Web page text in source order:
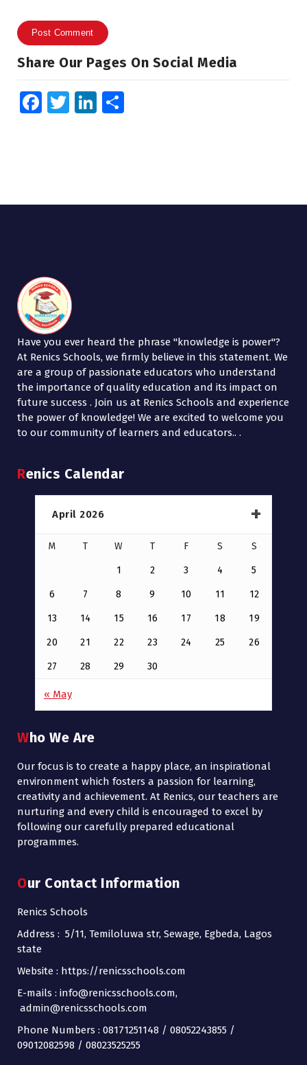
Share Our Pages On Social Media
Fa
k
T
Li
n
Have you ever heard the phrase "knowledge is power"?
At Renics Schools, we firmly believe in this statement. We
are a group of passionate educators who understand
the importance of quality education and its impact on
future success . Join us at Renics Schools and experience
the power of knowledge! We are excited to welcome you
to our community of learners and educators.. .
Renics Calendar
April 2026
M T W T F S S
1 2 3 4 5
6 7 8 9 10 11 12
13 14 15 16 17 18 19
20 21 22 23 24 25 26
27 28 29 30
« May
Who We Are
Our focus is to create a happy place, an inspirational
environment which fosters a passion for learning,
creativity and achievement. At Renics, our teachers are
nurturing and every child is encouraged to excel by
following our carefully prepared educational
programmes.
Our Contact Information
Renics Schools
Address : 5/11, Temiloluwa str, Sewage, Egbeda, Lagos
state
Website : https://renicsschools.com
E-mails : info@renicsschools.com,
admin@renicsschools.com
Phone Numbers : 08171251148 / 08052243855 /
09012082598 / 08023525255